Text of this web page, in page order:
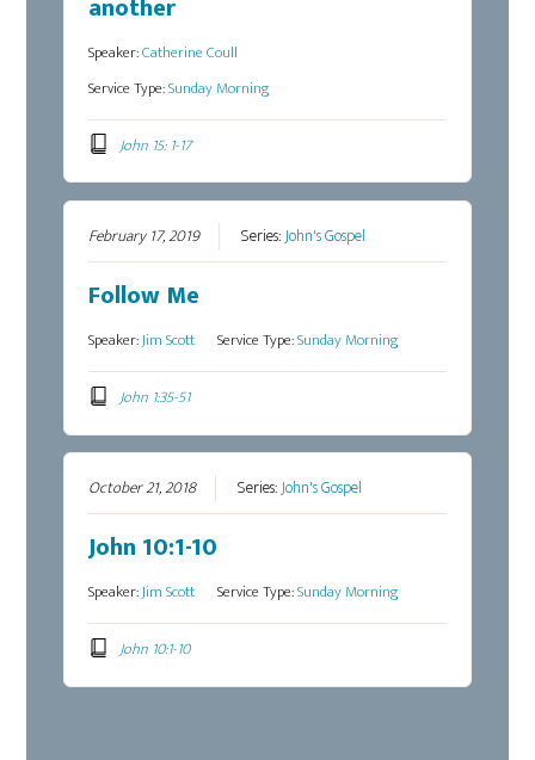
another
Speaker:Catherine Coull
Service Type:Sunday Morning
John 15: 1-17
February 17, 2019 Series:John's Gospel
Follow Me
Speaker:Jim Scott Service Type:Sunday Morning
John 1:35-51
October 21, 2018 Series:John's Gospel
John 10:1-10
Speaker:Jim Scott Service Type:Sunday Morning
John 10:1-10